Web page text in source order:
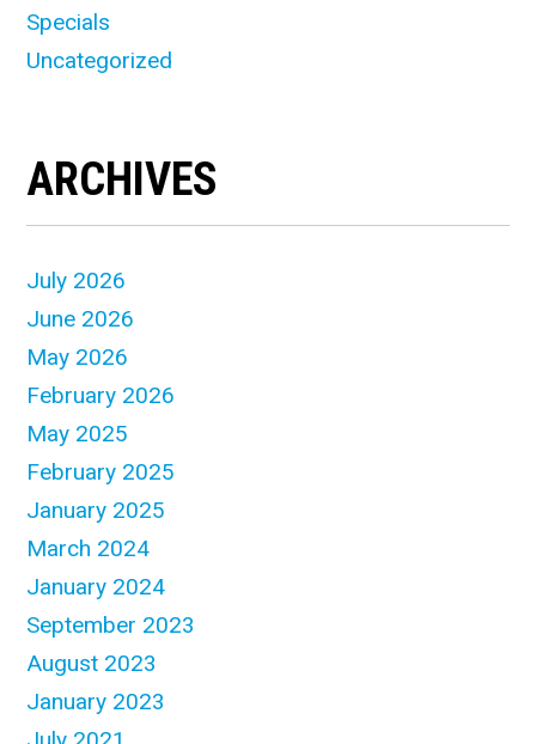
Specials
Uncategorized
ARCHIVES
July 2026
June 2026
May 2026
February 2026
May 2025
February 2025
January 2025
March 2024
January 2024
September 2023
August 2023
January 2023